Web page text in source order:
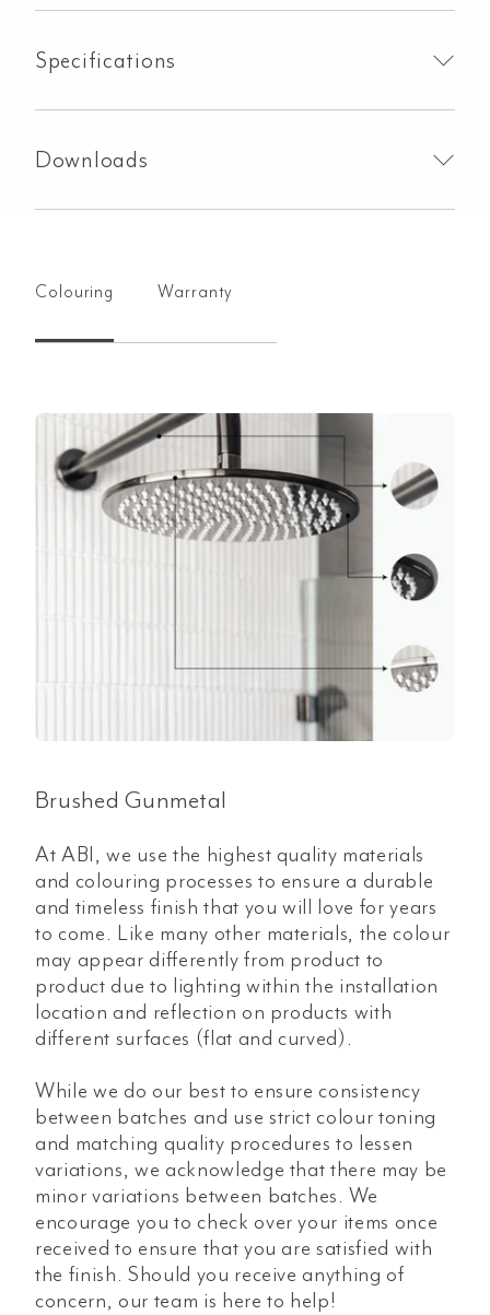
Specifications
Downloads
Colouring Warranty
Brushed Gunmetal
At ABI, we use the highest quality materials
and colouring processes to ensure a durable
and timeless finish that you will love for years
to come. Like many other materials, the colour
may appear differently from product to
product due to lighting within the installation
location and reflection on products with
different surfaces (flat and curved).
While we do our best to ensure consistency
between batches and use strict colour toning
and matching quality procedures to lessen
variations, we acknowledge that there may be
minor variations between batches. We
encourage you to check over your items once
received to ensure that you are satisfied with
the finish. Should you receive anything of
concern, our team is here to help!